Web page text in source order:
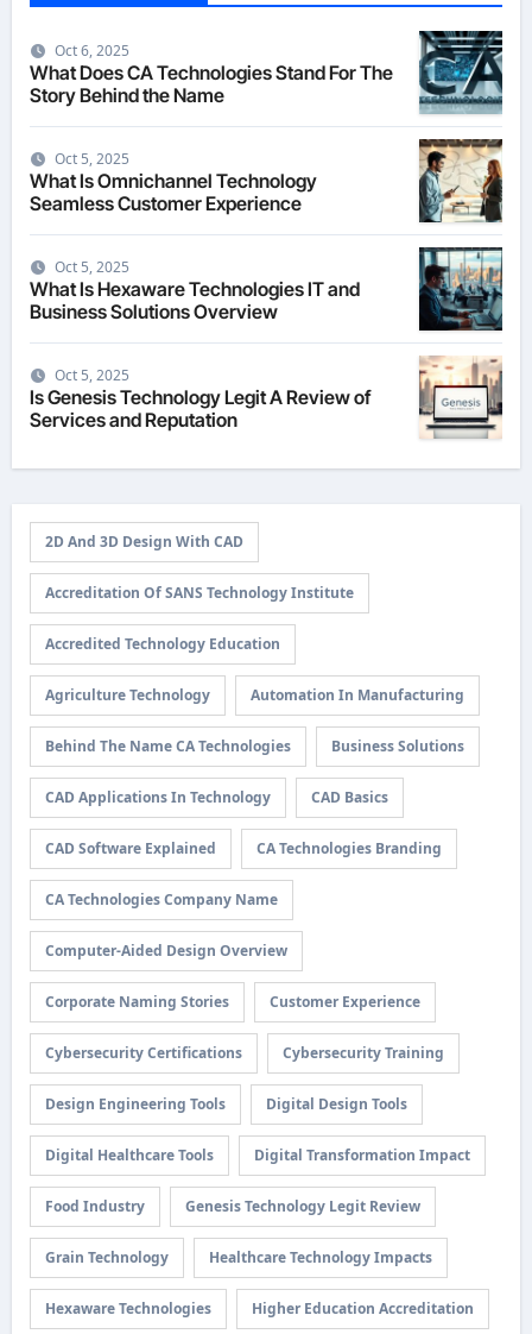
Oct 6, 2025
What Does CA Technologies Stand For The
Story Behind the Name
Oct 5, 2025
What Is Omnichannel Technology
Seamless Customer Experience
Oct 5, 2025
What Is Hexaware Technologies IT and
Business Solutions Overview
Oct 5, 2025
Is Genesis Technology Legit A Review of
Services and Reputation
2D And 3D Design With CAD
Accreditation Of SANS Technology Institute
Accredited Technology Education
Agriculture Technology Automation In Manufacturing
Behind The Name CA Technologies Business Solutions
CAD Applications In Technology CAD Basics
CAD Software Explained CA Technologies Branding
CA Technologies Company Name
Computer-Aided Design Overview
Corporate Naming Stories Customer Experience
Cybersecurity Certifications Cybersecurity Training
Design Engineering Tools Digital Design Tools
Digital Healthcare Tools Digital Transformation Impact
Food Industry Genesis Technology Legit Review
Grain Technology Healthcare Technology Impacts
Hexaware Technologies Higher Education Accreditation